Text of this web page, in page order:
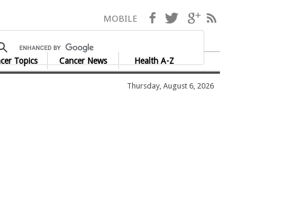
Topics Cancer News Health A-Z
MOBILE Facebook
TwitterGoogle+
Thursday, August 6, 2026